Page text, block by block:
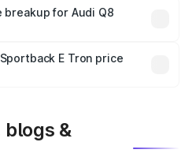
is mandatory in India,
price breakup.
for Audi Q8
plans, which will adjust
E Tron price
&